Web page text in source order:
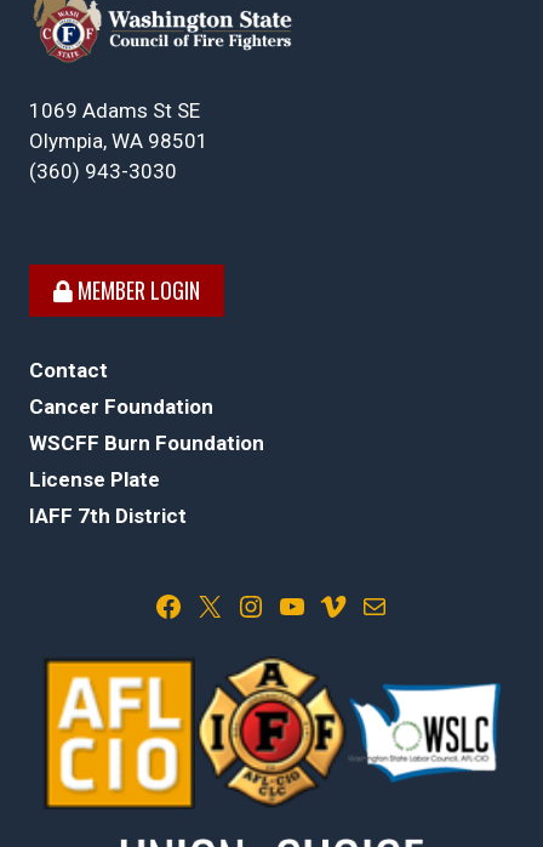
1069 Adams St SE
Olympia, WA 98501
(360) 943-3030
MEMBER LOGIN
Contact
Cancer Foundation
WSCFF Burn Foundation
License Plate
IAFF 7th District
Facebook X Instagram YouTube Vimeo Mail